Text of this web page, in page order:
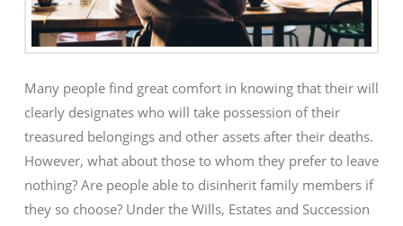
Many people find great comfort in knowing that their will
clearly designates who will take possession of their
treasured belongings and other assets after their deaths.
However, what about those to whom they prefer to leave
nothing? Are people able to disinherit family members if
they so choose? Under the Wills, Estates and Succession